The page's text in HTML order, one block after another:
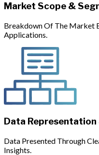
Market Scope &
Breakdown Of The Market
Applications.
Data
Data Presented Through
Insights.